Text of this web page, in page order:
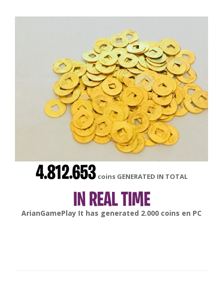
4.812.653 coins GENERATED IN TOTAL
IN REAL TIME
gonsabellaIt has generated6.000coins enAndroid